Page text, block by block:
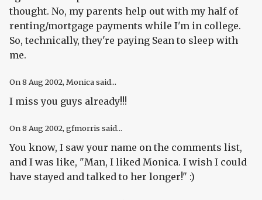
thought. No, my parents help out with my half of
renting/mortgage payments while I'm in college.
So, technically, they're paying Sean to sleep with
me.
On8 Aug 2002, Monica said...
I miss you guys already!!!
On8 Aug 2002, gfmorris said...
You know, I saw your name on the comments list,
and I was like, "Man, I liked Monica. I wish I could
have stayed and talked to her longer!" :)